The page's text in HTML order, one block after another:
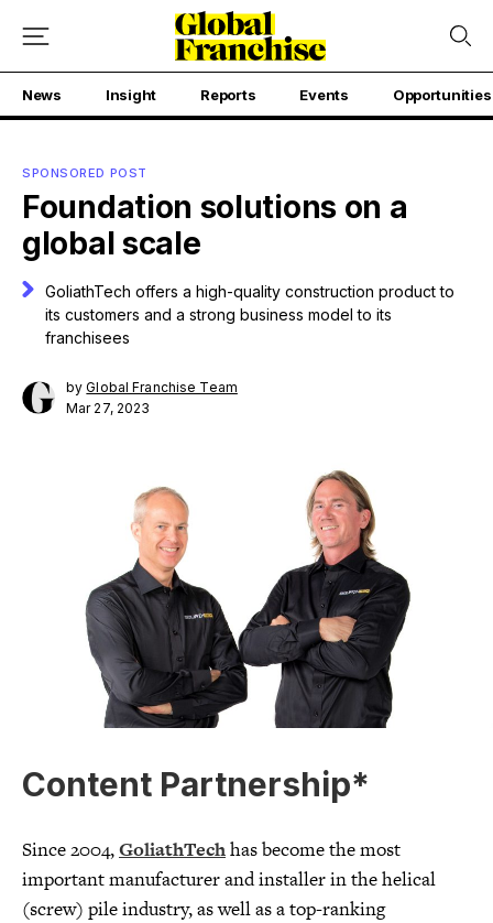
News Insight Reports Events Opportunities
SPONSORED POST
Foundation solutions on a
global scale
GoliathTech offers a high-quality construction product to
its customers and a strong business model to its
franchisees
byGlobal Franchise Team
Mar 27, 2023
Content Partnership*
Since 2004,GoliathTechhas become the most
important manufacturer and installer in the helical
(screw) pile industry, as well as a top-ranking